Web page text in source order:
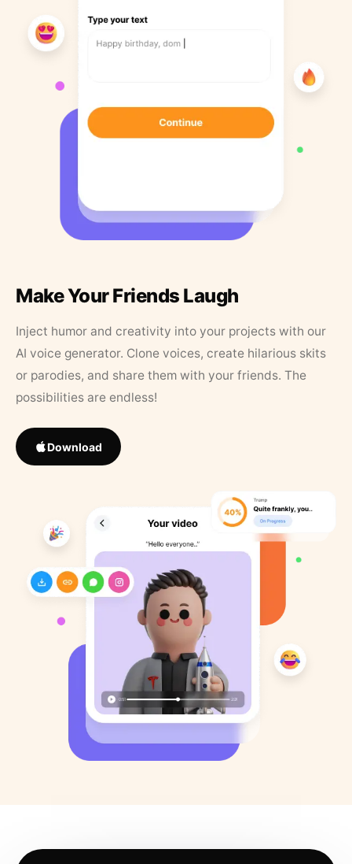
Make Your Friends Laugh
Inject humor and creativity into your projects with our
AI voice generator. Clone voices, create hilarious skits
or parodies, and share them with your friends. The
possibilities are endless!
Download